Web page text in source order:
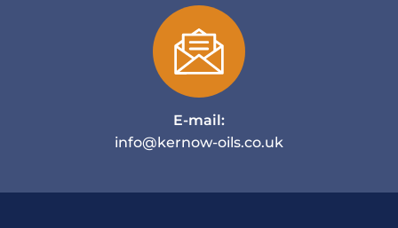
E-mail:
info@kernow-oils.co.uk